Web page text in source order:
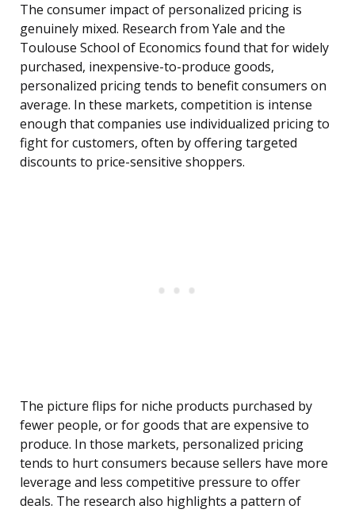
The consumer impact of personalized pricing is
genuinely mixed. Research from Yale and the
Toulouse School of Economics found that for widely
purchased, inexpensive-to-produce goods,
personalized pricing tends to benefit consumers on
average. In these markets, competition is intense
enough that companies use individualized pricing to
fight for customers, often by offering targeted
discounts to price-sensitive shoppers.
The picture flips for niche products purchased by
fewer people, or for goods that are expensive to
produce. In those markets, personalized pricing
tends to hurt consumers because sellers have more
leverage and less competitive pressure to offer
deals. The research also highlights a pattern of